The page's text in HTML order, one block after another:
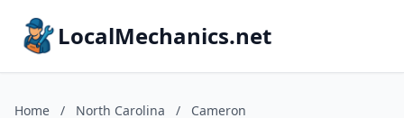
LocalMechanics.net
Home / North Carolina / Cameron